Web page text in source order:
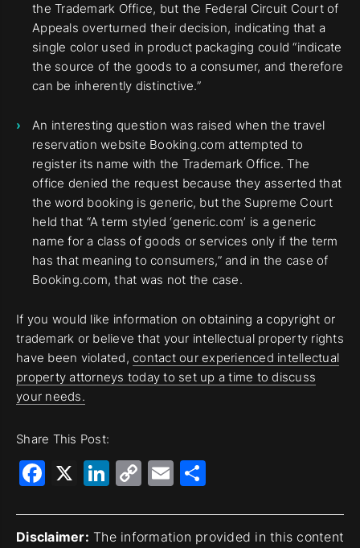
the Trademark Office, but the Federal Circuit Court of
Appeals overturned their decision, indicating that a
single color used in product packaging could “indicate
the source of the goods to a consumer, and therefore
can be inherently distinctive.”
An interesting question was raised when the travel
reservation website Booking.com attempted to
register its name with the Trademark Office. The
office denied the request because they asserted that
the word booking is generic, but the Supreme Court
held that “A term styled ‘generic.com’ is a generic
name for a class of goods or services only if the term
has that meaning to consumers,” and in the case of
Booking.com, that was not the case.
If you would like information on obtaining a copyright or
trademark or believe that your intellectual property rights
have been violated, contact our experienced intellectual
property attorneys today to set up a time to discuss
your needs.
Share This Post:
Facebook
X LinkedIn
CopyEmail
Disclaimer: The information provided in this content